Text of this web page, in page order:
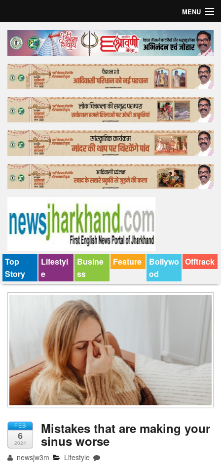
MENU
Home
Top Story
Bollywood
Business
Feature
Lifestyle
Offtrack
Top
Story
Lifestyl
e
Busine
ss
Feature
Bollywo
od
Offtrack
FEB
6
2024
Mistakes that are making your
sinus worse
newsjw3m Lifestyle